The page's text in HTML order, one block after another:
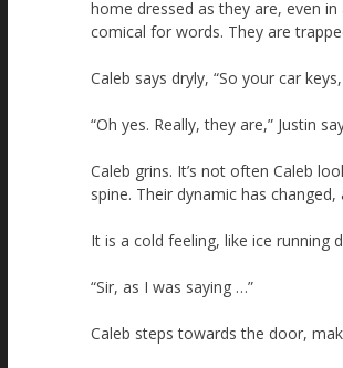
home dressed as they are, even
comical for words. They are
Caleb says dryly, “So your car
“Oh yes. Really, they are,” Justin
Caleb grins. It’s not often Caleb
spine. Their dynamic has
It is a cold feeling, like ice running
“Sir, as I was saying …”
Caleb steps towards the door,